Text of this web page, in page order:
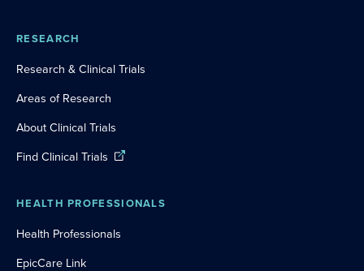
RESEARCH
Research & Clinical Trials
Areas of Research
About Clinical Trials
Find Clinical Trials
HEALTH PROFESSIONALS
Health Professionals
EpicCare Link